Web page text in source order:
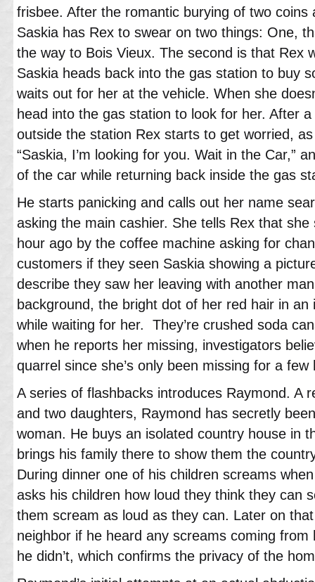
frisbee. After the romantic burying of two
Saskia has Rex to swear on two things: One,
the way to Bois Vieux. The second is that Rex
Saskia heads back into the gas station to buy
waits out for her at the vehicle. When she
head into the gas station to look for her. After
outside the station Rex starts to get worried,
“Saskia, I’m looking for you. Wait in the Car,”
of the car while returning back inside the gas
He starts panicking and calls out her name
asking the main cashier. She tells Rex that
hour ago by the coffee machine asking for
customers if they seen Saskia showing a
describe they saw her leaving with another
background, the bright dot of her red hair in an
while waiting for her. They’re crushed soda
when he reports her missing, investigators
quarrel since she’s only been missing for a few
A series of flashbacks introduces Raymond. A
and two daughters, Raymond has secretly
woman. He buys an isolated country house in
brings his family there to show them the
During dinner one of his children screams
asks his children how loud they think they can
them scream as loud as they can. Later on
neighbor if he heard any screams coming
he didn’t, which confirms the privacy of the